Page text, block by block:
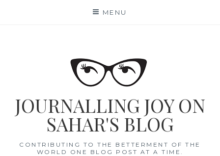
MENU
JOURNALLING JOY ON
SAHAR'S BLOG
CONTRIBUTING TO THE BETTERMENT OF THE
WORLD ONE BLOG POST AT A TIME.